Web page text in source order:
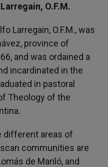
O.F.M.
Larregain, O.F.M., was
province of
and was ordained a
incardinated in the
in pastoral
Theology of the
different areas of
communities are
de Mariló, and